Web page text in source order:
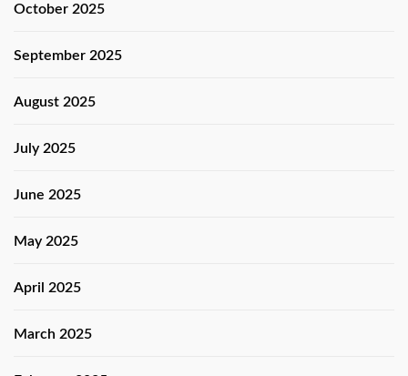
October 2025
September 2025
August 2025
July 2025
June 2025
May 2025
April 2025
March 2025